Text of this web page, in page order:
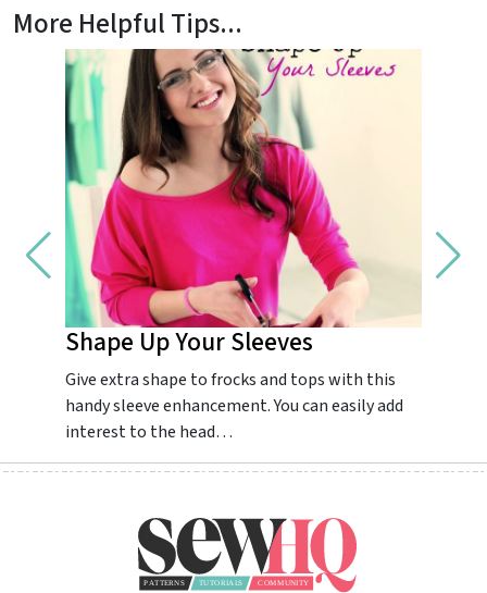
More Helpful Tips...
Shape Up Your Sleeves
Give extra shape to frocks and tops with this
handy sleeve enhancement. You can easily add
interest to the head…